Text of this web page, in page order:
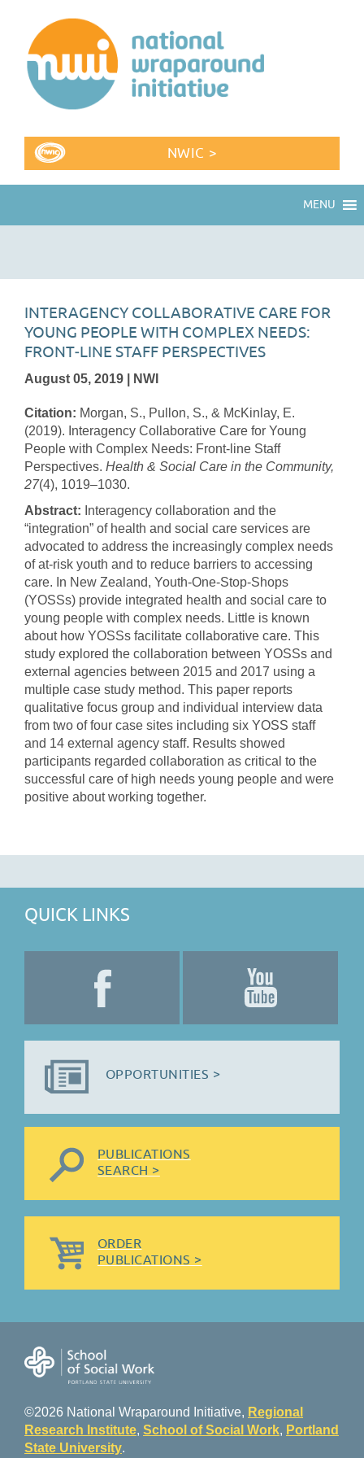
NWIC >
MENU
INTERAGENCY COLLABORATIVE CARE FOR
YOUNG PEOPLE WITH COMPLEX NEEDS:
FRONT‐LINE STAFF PERSPECTIVES
August 05, 2019 | NWI
Citation: Morgan, S., Pullon, S., & McKinlay, E.
(2019). Interagency Collaborative Care for Young
People with Complex Needs: Front‐line Staff
Perspectives. Health & Social Care in the Community,
27(4), 1019–1030.
Abstract: Interagency collaboration and the
“integration” of health and social care services are
advocated to address the increasingly complex needs
of at‐risk youth and to reduce barriers to accessing
care. In New Zealand, Youth‐One‐Stop‐Shops
(YOSSs) provide integrated health and social care to
young people with complex needs. Little is known
about how YOSSs facilitate collaborative care. This
study explored the collaboration between YOSSs and
external agencies between 2015 and 2017 using a
multiple case study method. This paper reports
qualitative focus group and individual interview data
from two of four case sites including six YOSS staff
and 14 external agency staff. Results showed
participants regarded collaboration as critical to the
successful care of high needs young people and were
positive about working together.
QUICK LINKS
OPPORTUNITIES >
PUBLICATIONS
SEARCH >
ORDER
PUBLICATIONS >
©2026 National Wraparound Initiative, Regional
Research Institute, School of Social Work, Portland
State University.